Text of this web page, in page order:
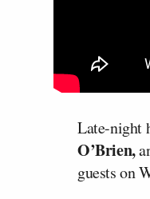
Late-night
O’Brien,
guests on